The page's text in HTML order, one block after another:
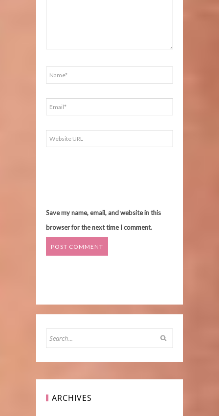
Save my name, email, and website in this
browser for the next time I comment.
ARCHIVES